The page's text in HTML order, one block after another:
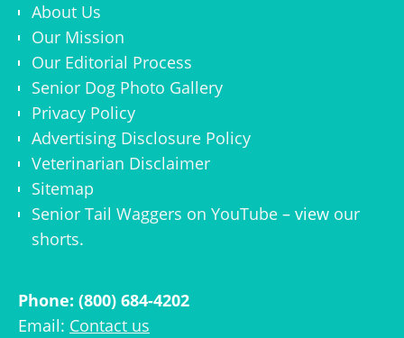
About Us
Our Mission
Our Editorial Process
Senior Dog Photo Gallery
Privacy Policy
Advertising Disclosure Policy
Veterinarian Disclaimer
Sitemap
Senior Tail Waggers on YouTube – view our
shorts.
Phone: (800) 684-4202
Email: Contact us